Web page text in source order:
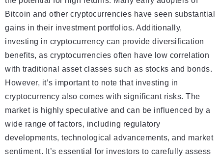
Bitcoin and other cryptocurrencies have seen substantial
gains in their investment portfolios. Additionally,
investing in cryptocurrency can provide diversification
benefits, as cryptocurrencies often have low correlation
with traditional asset classes such as stocks and bonds.
However, it’s important to note that investing in
cryptocurrency also comes with significant risks. The
market is highly speculative and can be influenced by a
wide range of factors, including regulatory
developments, technological advancements, and market
sentiment. It’s essential for investors to carefully assess